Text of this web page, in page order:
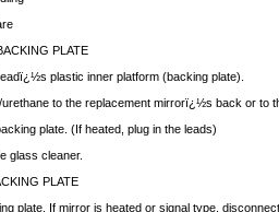
PLATE
plastic inner platform (backing plate).
to the replacement mirrorï¿½s back or to
plate. (If heated, plug in the leads)
glass cleaner.
PLATE
plate. If mirror is heated or signal type, disconnect